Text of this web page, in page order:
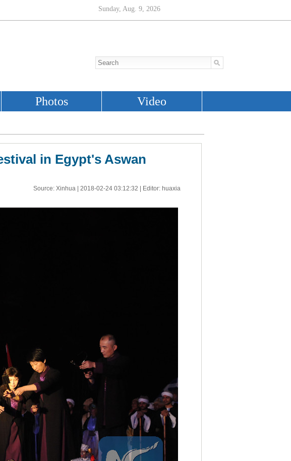
in Egypt's Aswan
Source: Xinhua | 2018-02-24 03:12:32 | Editor: huaxia